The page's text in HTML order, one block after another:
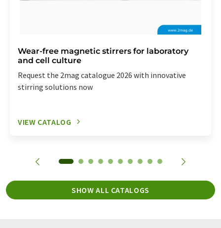
Wear-free magnetic stirrers for laboratory
and cell culture
Request the 2mag catalogue 2026 with innovative
stirring solutions now
VIEW CATALOG
SHOW ALL CATALOGS